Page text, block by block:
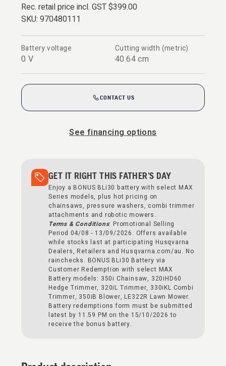
Rec. retail price incl. GST$399.00
SKU: 970480111
Battery voltage
0 V
Cutting width (metric)
40.64 cm
CONTACT US
See financing options
GET IT RIGHT THIS FATHER'S DAY
Enjoy a BONUS BLi30 battery with select MAX
Series models, plus hot pricing on
chainsaws, pressure washers, combi trimmer
attachments and robotic mowers.
Terms & Conditions: Promotional Selling
Period 04/08 - 13/09/2026. Offers available
while stocks last at participating Husqvarna
Dealers, Retailers and Husqvarna.com/au. No
rainchecks. BONUS BLi30 Battery via
Customer Redemption with select MAX
Battery models: 350i Chainsaw, 320iHD60
Hedge Trimmer, 320iL Trimmer, 330iKL Combi
Trimmer, 350iB Blower, LE322R Lawn Mower.
Battery redemptions form must be submitted
latest by 11.59 PM on the 15/10/2026 to
receive the bonus battery.